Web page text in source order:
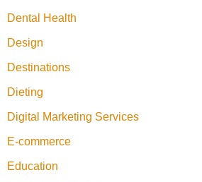
Dental Health
Design
Destinations
Dieting
Digital Marketing Services
E-commerce
Education